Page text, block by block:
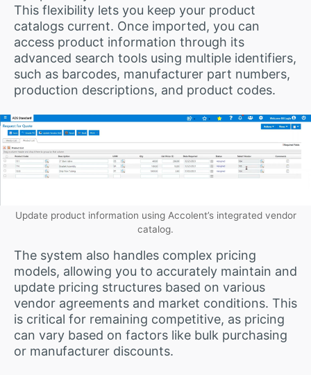
This flexibility lets you keep your product
catalogs current. Once imported, you can
access product information through its
advanced search tools using multiple identifiers,
such as barcodes, manufacturer part numbers,
production descriptions, and product codes.
Update product information using Accolent’s integrated vendor
catalog.
The system also handles complex pricing
models, allowing you to accurately maintain and
update pricing structures based on various
vendor agreements and market conditions. This
is critical for remaining competitive, as pricing
can vary based on factors like bulk purchasing
or manufacturer discounts.